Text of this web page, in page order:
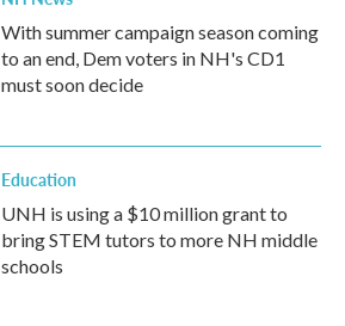
With summer campaign season coming
to an end, Dem voters in NH's CD1
must soon decide
Education
UNH is using a $10 million grant to
bring STEM tutors to more NH middle
schools